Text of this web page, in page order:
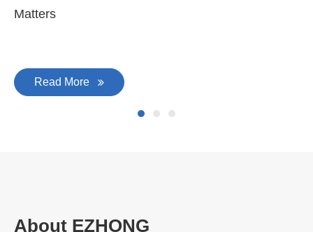
Matters
Read More
About EZHONG